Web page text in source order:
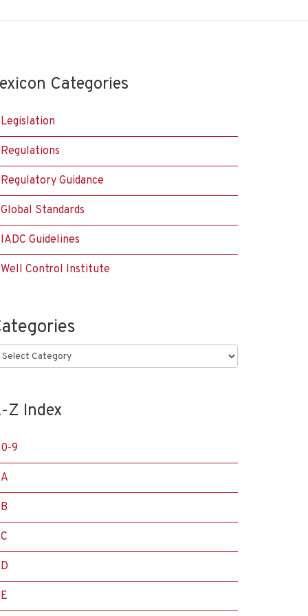
Categories
Legislation
Regulations
Regulatory Guidance
Global Standards
IADC Guidelines
Well Control Institute
Z Index
0-9
A
B
C
D
E